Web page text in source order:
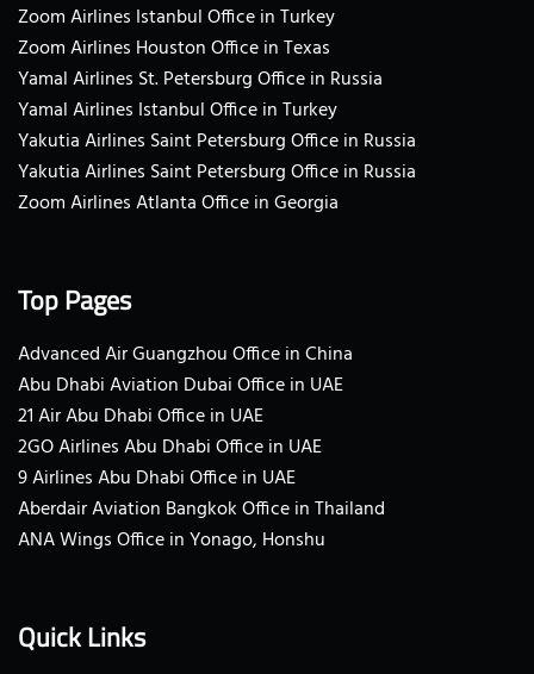
Zoom Airlines Istanbul Office in Turkey
Zoom Airlines Houston Office in Texas
Yamal Airlines St. Petersburg Office in Russia
Yamal Airlines Istanbul Office in Turkey
Yakutia Airlines Saint Petersburg Office in Russia
Yakutia Airlines Saint Petersburg Office in Russia
Zoom Airlines Atlanta Office in Georgia
Top Pages
Advanced Air Guangzhou Office in China
Abu Dhabi Aviation Dubai Office in UAE
21 Air Abu Dhabi Office in UAE
2GO Airlines Abu Dhabi Office in UAE
9 Airlines Abu Dhabi Office in UAE
Aberdair Aviation Bangkok Office in Thailand
ANA Wings Office in Yonago, Honshu
Quick Links